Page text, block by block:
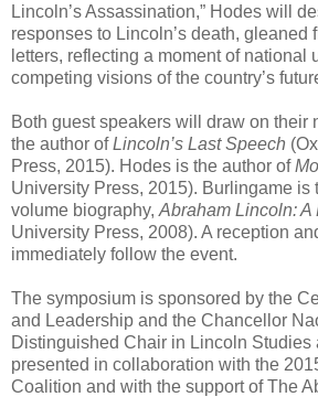
Lincoln’s Assassination,” Hodes will
responses to Lincoln’s death, gleaned
letters, reflecting a moment of national
competing visions of the country’s
Both guest speakers will draw on their
the author ofLincoln’s Last Speech
Press, 2015). Hodes is the author of
University Press, 2015). Burlingame is
volume biography, Abraham Lincoln: A
University Press, 2008). A reception
immediately follow the event.
The symposium is sponsored by the
and Leadership and the Chancellor
Distinguished Chair in Lincoln Studies
presented in collaboration with the
Coalition and with the support of The